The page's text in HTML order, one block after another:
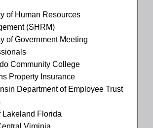
of Human Resources
(SHRM)
of Government Meeting
Community College
Property Insurance
Department of Employee Trust
Lakeland Florida
Virginia